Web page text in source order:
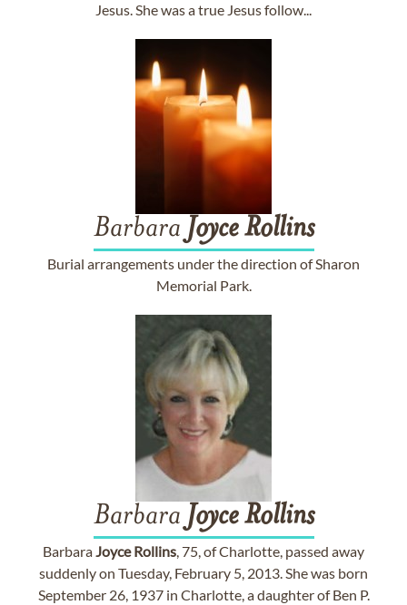
Jesus. She was a true Jesus follow...
Barbara Joyce Rollins
Burial arrangements under the direction of Sharon
Memorial Park.
Barbara Joyce Rollins
BarbaraJoyce Rollins, 75, of Charlotte, passed away
suddenly on Tuesday, February 5, 2013. She was born
September 26, 1937 in Charlotte, a daughter of Ben P.